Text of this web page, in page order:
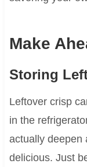
Make
Storing
Leftover crisp
in the
actually deepen
delicious. Just